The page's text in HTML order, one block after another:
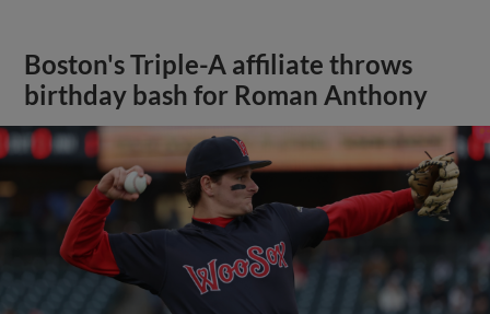
Boston's Triple-A affiliate throws
birthday bash for Roman Anthony